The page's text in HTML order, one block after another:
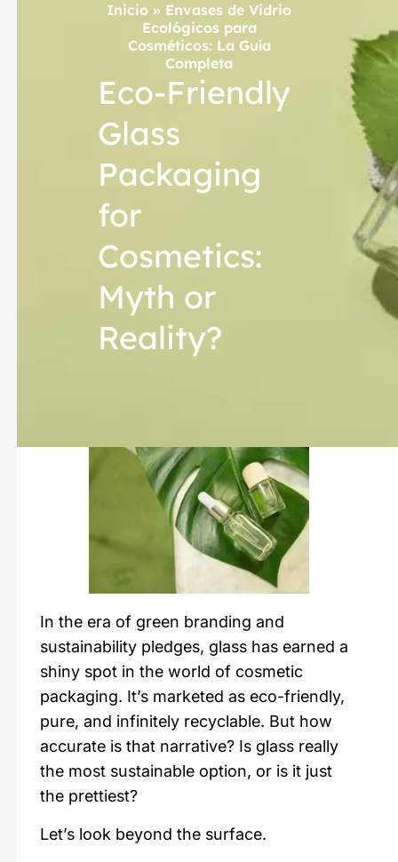
Inicio » Envases de Vidrio
Ecológicos para
Cosméticos: La Guía
Completa
Eco-Friendly
Glass
Packaging
for
Cosmetics:
Myth or
Reality?
In the era of green branding and
sustainability pledges, glass has earned a
shiny spot in the world of cosmetic
packaging. It’s marketed as eco-friendly,
pure, and infinitely recyclable. But how
accurate is that narrative? Is glass really
the most sustainable option, or is it just
the prettiest?
Let’s look beyond the surface.